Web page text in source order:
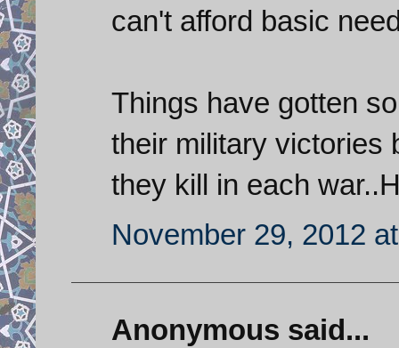
can't afford basic
Things have gotten
their military victories
they kill in each
November 29, 2012
Anonymous said...